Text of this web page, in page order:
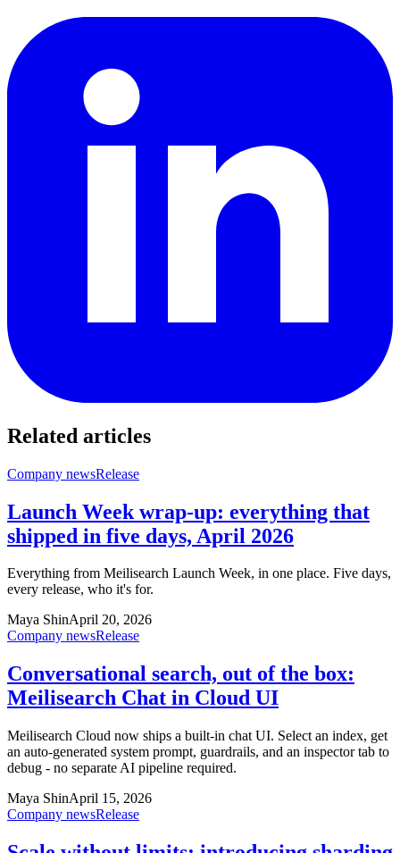
Related articles
Company newsRelease
Launch Week wrap-up: everything that
shipped in five days, April 2026
Everything from Meilisearch Launch Week, in one place. Five days,
every release, who it's for.
Maya ShinApril 20, 2026
Company newsRelease
Conversational search, out of the box:
Meilisearch Chat in Cloud UI
Meilisearch Cloud now ships a built-in chat UI. Select an index, get
an auto-generated system prompt, guardrails, and an inspector tab to
debug - no separate AI pipeline required.
Maya ShinApril 15, 2026
Company newsRelease